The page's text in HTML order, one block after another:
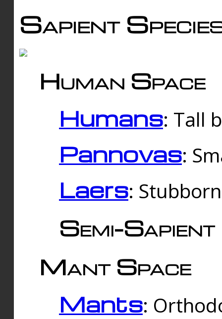
Sapient
Human Space
Humans: Tall
Pannovas:
Laers:
Semi-
Mant Space
Mants: